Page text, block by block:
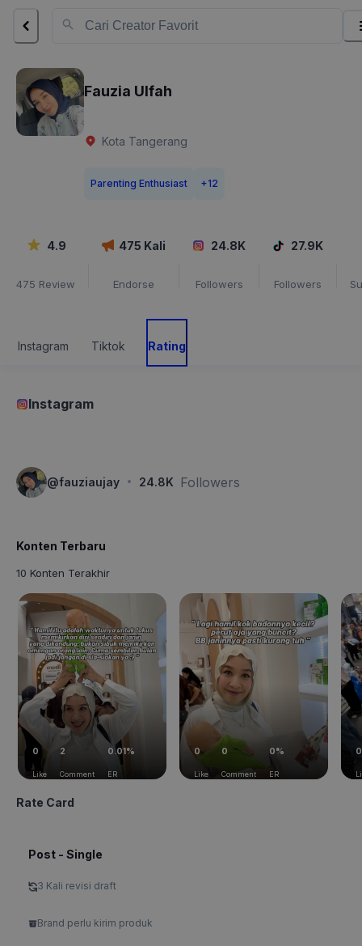
Fauzia Ulfah
Kota Tangerang
Parenting Enthusiast +12
4.9
475 Review
475 Kali
Endorse
24.8K
Followers
27.9K
Followers
Instagram Tiktok Rating
Instagram
@fauziaujay · 24.8K Followers
Konten Terbaru
10 Konten Terakhir
0
Like
2
Comment
0.01%
ER
0
Like
0
Comment
0%
ER
0
Rate Card
Post - Single
3 Kali revisi draft
Brand perlu kirim produk